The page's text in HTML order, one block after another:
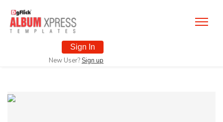
Sign In
New User? Sign up